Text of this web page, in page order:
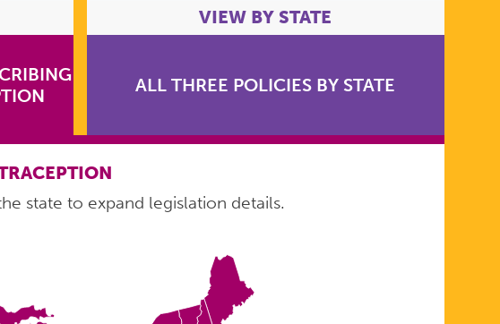
VIEW BY STATE
ALL THREE POLICIES BY STATE
state to expand legislation details.